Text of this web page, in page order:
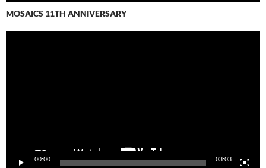
MOSAICS 11TH ANNIVERSARY
00:00 03:03